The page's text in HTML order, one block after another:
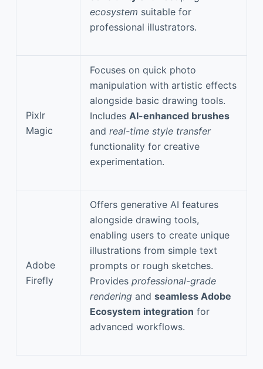
ecosystem suitable for
professional illustrators.
Pixlr
Magic
Focuses on quick photo
manipulation with artistic effects
alongside basic drawing tools.
Includes AI-enhanced brushes
and real-time style transfer
functionality for creative
experimentation.
Adobe
Firefly
Offers generative AI features
alongside drawing tools,
enabling users to create unique
illustrations from simple text
prompts or rough sketches.
Provides professional-grade
rendering and seamless Adobe
Ecosystem integration for
advanced workflows.